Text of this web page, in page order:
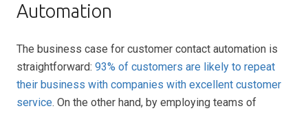
Automation
The business case for customer contact automation is
straightforward: 93% of customers are likely to repeat
their business with companies with excellent customer
service. On the other hand, by employing teams of